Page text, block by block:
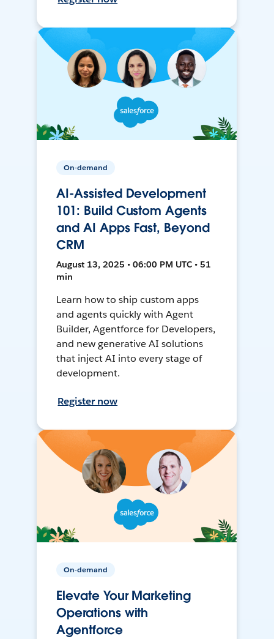
On-demand
AI-Assisted Development
101: Build Custom Agents
and AI Apps Fast, Beyond
CRM
August 13, 2025 • 06:00 PM UTC • 51
min
Learn how to ship custom apps
and agents quickly with Agent
Builder, Agentforce for Developers,
and new generative AI solutions
that inject AI into every stage of
development.
Register now
On-demand
Elevate Your Marketing
Operations with
Agentforce